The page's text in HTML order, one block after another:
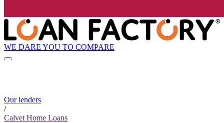
WE DARE YOU TO COMPARE
Our lenders
/
Calvet Home Loans